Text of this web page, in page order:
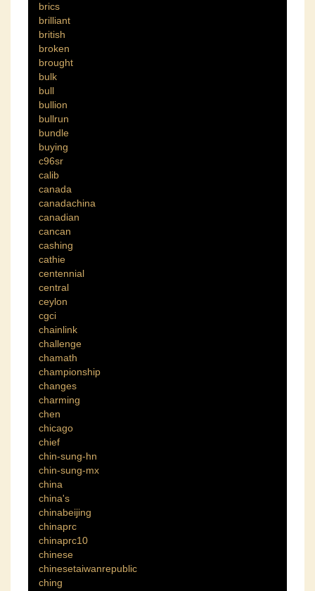
brics
brilliant
british
broken
brought
bulk
bull
bullion
bullrun
bundle
buying
c96sr
calib
canada
canadachina
canadian
cancan
cashing
cathie
centennial
central
ceylon
cgci
chainlink
challenge
chamath
championship
changes
charming
chen
chicago
chief
chin-sung-hn
chin-sung-mx
china
china's
chinabeijing
chinaprc
chinaprc10
chinese
chinesetaiwanrepublic
ching